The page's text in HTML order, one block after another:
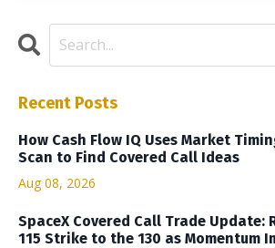
Recent Posts
How Cash Flow IQ Uses Market
Scan to Find Covered Call Ideas
Aug 08, 2026
SpaceX Covered Call Trade Update:
115 Strike to the 130 as Momentum